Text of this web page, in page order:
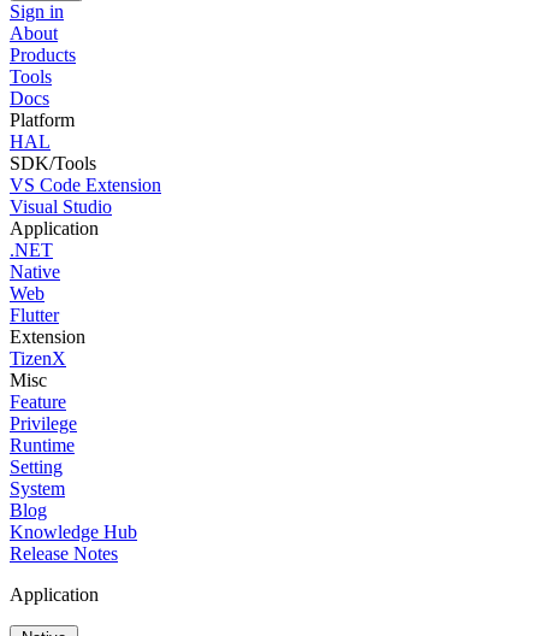
Sign in
About
Products
Tools
Docs
Platform
HAL
SDK/Tools
VS Code Extension
Visual Studio
Application
.NET
Native
Web
Flutter
Extension
TizenX
Misc
Feature
Privilege
Runtime
Setting
System
Blog
Knowledge Hub
Release Notes
Application